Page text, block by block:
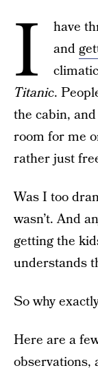
I
have
and
Titanic.
the cabin,
room for me
rather just
Was I too
wasn’t. And
getting the
understands
So why
Here are a
observations,